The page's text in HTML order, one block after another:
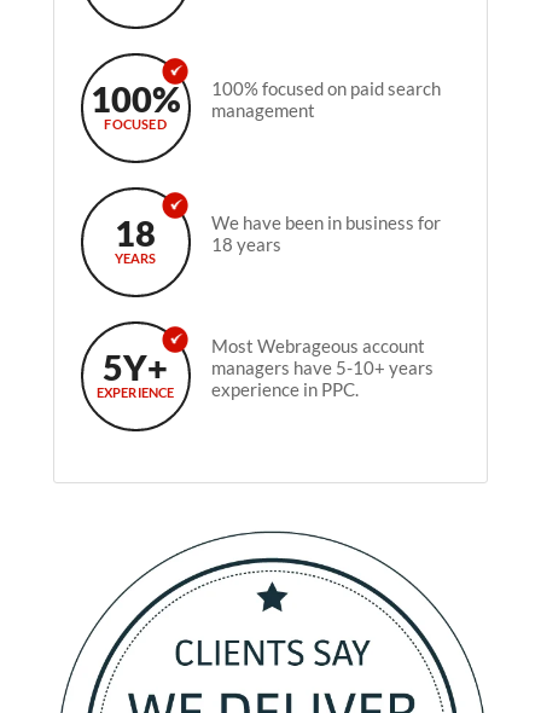
100%
FOCUSED
100% focused on paid search
management
18
YEARS
We have been in business for
18 years
5Y+
EXPERIENCE
Most Webrageous account
managers have 5-10+ years
experience in PPC.